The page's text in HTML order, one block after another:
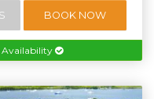
BOOK NOW
Availability